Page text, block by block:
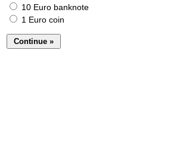
10 Euro banknote
1 Euro coin